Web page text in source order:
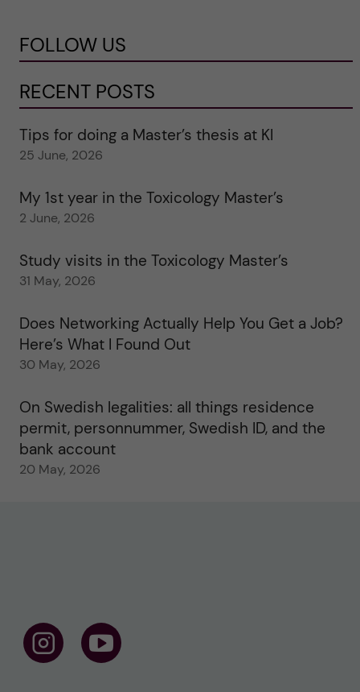
FOLLOW US
RECENT POSTS
Tips for doing a Master’s thesis at KI
25 June, 2026
My 1st year in the Toxicology Master’s
2 June, 2026
Study visits in the Toxicology Master’s
31 May, 2026
Does Networking Actually Help You Get a Job?
Here’s What I Found Out
30 May, 2026
On Swedish legalities: all things residence
permit, personnummer, Swedish ID, and the
bank account
20 May, 2026
F F